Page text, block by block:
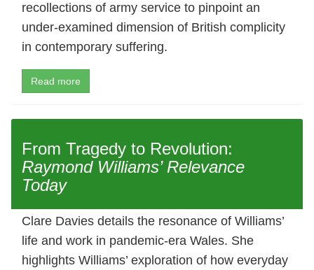
recollections of army service to pinpoint an
under-examined dimension of British complicity
in contemporary suffering.
Read more
From Tragedy to Revolution:
Raymond Williams’ Relevance
Today
Clare Davies details the resonance of Williams’
life and work in pandemic-era Wales. She
highlights Williams’ exploration of how everyday